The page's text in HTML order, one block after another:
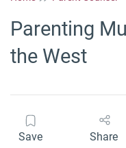
Parenting
the West
Save Share